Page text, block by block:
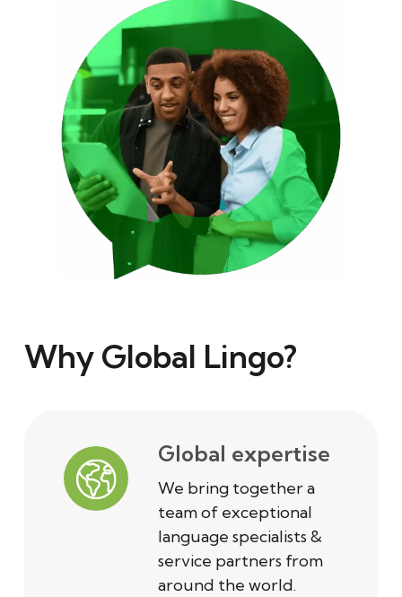
Why Global Lingo?
Global expertise
We bring together a
team of exceptional
language specialists &
service partners from
around the world.